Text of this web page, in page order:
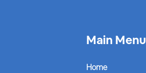
Main Menu
Home